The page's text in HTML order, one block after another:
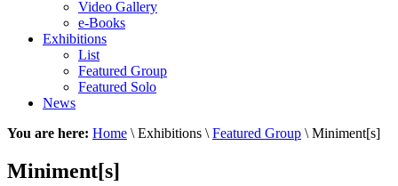
Video Gallery
e-Books
Exhibitions
List
Featured Group
Featured Solo
News
You are here: Home \ Exhibitions \ Featured Group \ Miniment[s]
Miniment[s]